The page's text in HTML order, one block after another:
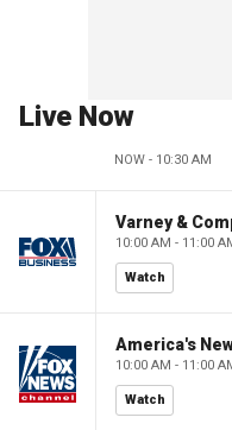
Live Now
NOW - 10:30 AM
Varney &
10:00 AM - 11:00
Watch
America's
10:00 AM - 11:00
Watch